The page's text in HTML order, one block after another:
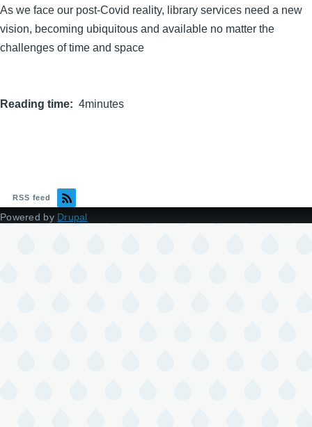
As we face our post-Covid reality, library services need a new
vision, becoming ubiquitous and available no matter the
challenges of time and space
Reading time 4minutes
RSS feed
Powered by Drupal